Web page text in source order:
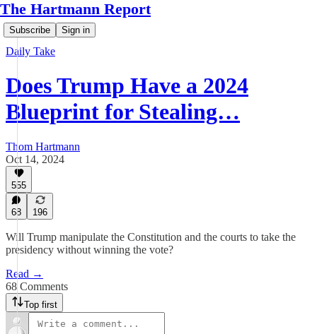
The Hartmann Report
Subscribe Sign in
Daily Take
Does Trump Have a 2024
Blueprint for Stealing…
Thom Hartmann
Oct 14, 2024
555
68 196
Will Trump manipulate the Constitution and the courts to take the
presidency without winning the vote?
Read →
68 Comments
Top first